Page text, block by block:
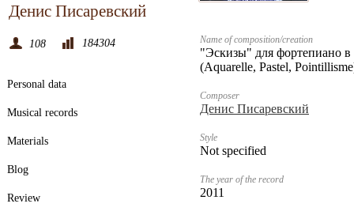
Денис Писаревский
108 184304
Personal data
Musical records
Materials
Blog
Review
Name of composition/creation
"Эскизы" для фортепиано в
(Aquarelle, Pastel,
Composer
Денис Писаревский
Style
Not specified
The year of the record
2011